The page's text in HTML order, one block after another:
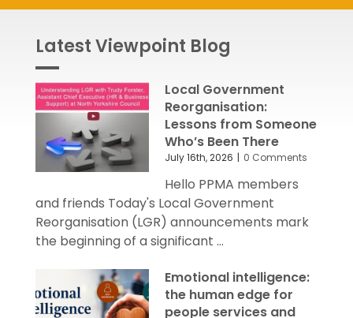
Latest Viewpoint Blog
Local Government
Reorganisation:
Lessons from Someone
Who’s Been There
July 16th, 2026 | 0 Comments
Hello PPMA members
and friends Today's Local Government
Reorganisation (LGR) announcements mark
the beginning of a significant ...
Emotional intelligence:
the human edge for
people services and